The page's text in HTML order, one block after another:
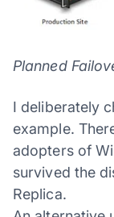
Planned
I deliberately
example.
adopters of
survived the
Replica.